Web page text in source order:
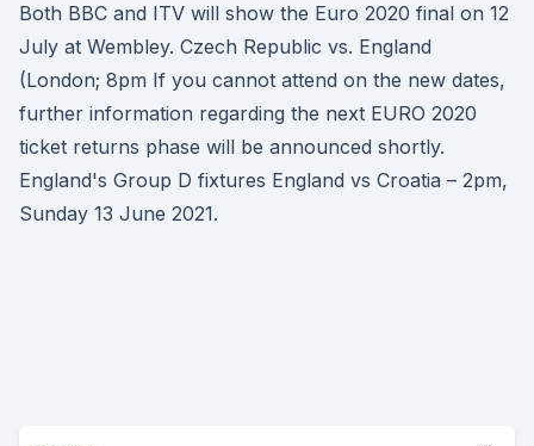
Both BBC and ITV will show the Euro 2020 final on 12
July at Wembley. Czech Republic vs. England
(London; 8pm If you cannot attend on the new dates,
further information regarding the next EURO 2020
ticket returns phase will be announced shortly.
England's Group D fixtures England vs Croatia – 2pm,
Sunday 13 June 2021.